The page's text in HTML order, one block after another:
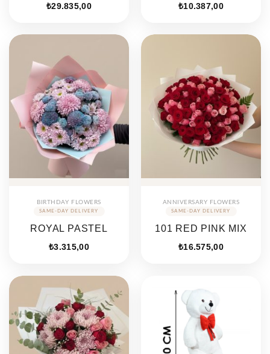
₺29.835,00 ₺10.387,00
BIRTHDAY FLOWERS
ROYAL PASTEL
₺3.315,00
ANNIVERSARY FLOWERS
101 RED PINK MIX
₺16.575,00